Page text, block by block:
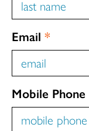
Email *
Mobile Phone